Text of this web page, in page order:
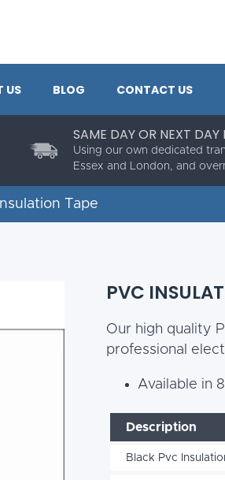
US BLOG CONTACT US
SAME DAY OR NEXT DAY
Using our own dedicated
Essex and London, and
Tape
PVC
Our high quality
professional
Available in
Description
Black Pvc